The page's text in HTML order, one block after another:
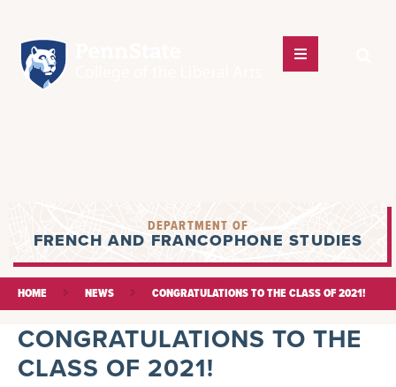
DEPARTMENT OF
FRENCH AND FRANCOPHONE STUDIES
HOME NEWS CONGRATULATIONS TO THE CLASS OF 2021!
CONGRATULATIONS TO THE
CLASS OF 2021!